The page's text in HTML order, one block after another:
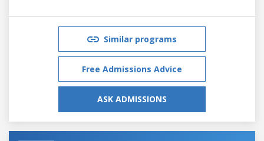
Similar programs
Free Admissions Advice
ASK ADMISSIONS